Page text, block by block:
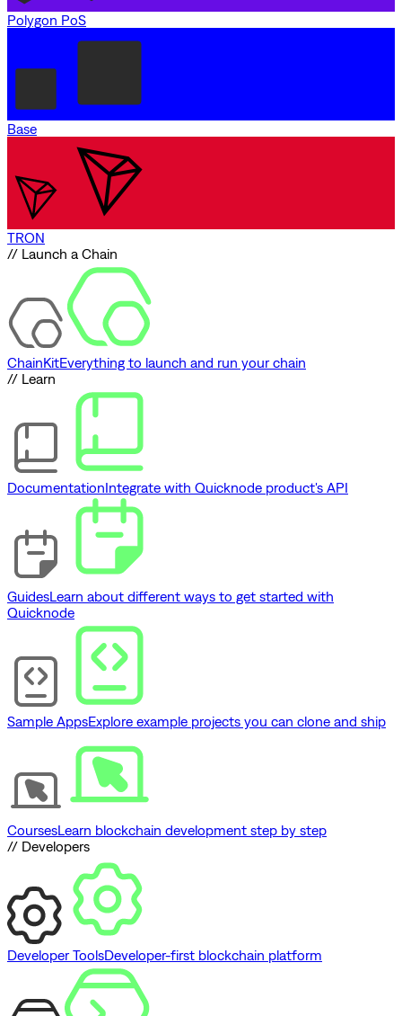
Polygon PoS
Base
TRON
// Launch a Chain
ChainKitEverything to launch and run your chain
// Learn
DocumentationIntegrate with Quicknode product's API
GuidesLearn about different ways to get started with
Quicknode
Sample AppsExplore example projects you can clone and ship
CoursesLearn blockchain development step by step
// Developers
Developer ToolsDeveloper-first blockchain platform